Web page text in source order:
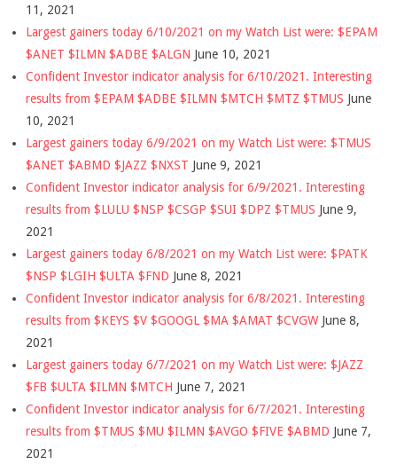
11, 2021
Largest gainers today 6/10/2021 on my Watch List were: $EPAM
$ANET $ILMN $ADBE $ALGN June 10, 2021
Confident Investor indicator analysis for 6/10/2021. Interesting
results from $EPAM $ADBE $ILMN $MTCH $MTZ $TMUS June
10, 2021
Largest gainers today 6/9/2021 on my Watch List were: $TMUS
$ANET $ABMD $JAZZ $NXST June 9, 2021
Confident Investor indicator analysis for 6/9/2021. Interesting
results from $LULU $NSP $CSGP $SUI $DPZ $TMUS June 9,
2021
Largest gainers today 6/8/2021 on my Watch List were: $PATK
$NSP $LGIH $ULTA $FND June 8, 2021
Confident Investor indicator analysis for 6/8/2021. Interesting
results from $KEYS $V $GOOGL $MA $AMAT $CVGW June 8,
2021
Largest gainers today 6/7/2021 on my Watch List were: $JAZZ
$FB $ULTA $ILMN $MTCH June 7, 2021
Confident Investor indicator analysis for 6/7/2021. Interesting
results from $TMUS $MU $ILMN $AVGO $FIVE $ABMD June 7,
2021